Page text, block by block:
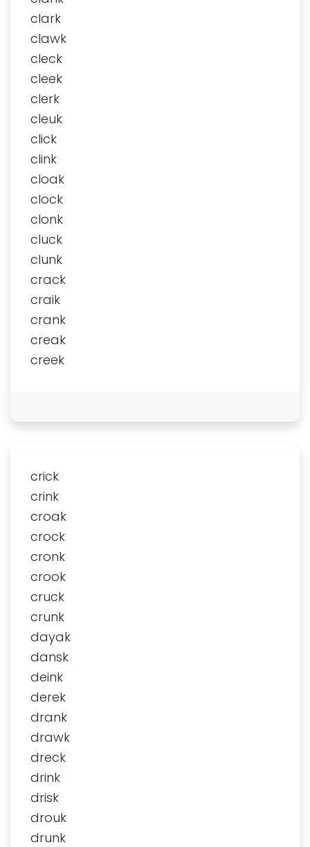
clark
clawk
cleck
cleek
clerk
cleuk
click
clink
cloak
clock
clonk
cluck
clunk
crack
craik
crank
creak
creek
crick
crink
croak
crock
cronk
crook
cruck
crunk
dayak
dansk
deink
derek
drank
drawk
dreck
drink
drisk
drouk
drunk